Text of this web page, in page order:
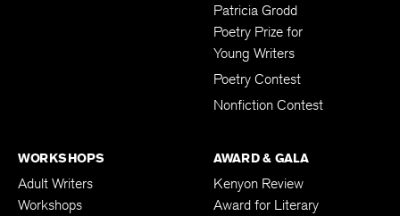
Patricia Grodd
Poetry Prize for
Young Writers
Poetry Contest
Nonfiction Contest
WORKSHOPS
Adult Writers
Workshops
AWARD & GALA
Kenyon Review
Award for Literary